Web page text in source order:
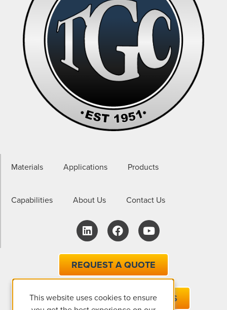
Materials Applications Products
Capabilities About Us Contact Us
REQUEST A QUOTE
EMAIL ONE OF OUR EXPERTS
This website uses cookies to ensure